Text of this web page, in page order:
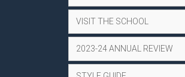
VISIT THE SCHOOL
2023-24 ANNUAL REVIEW